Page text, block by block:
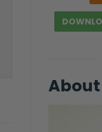
About